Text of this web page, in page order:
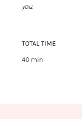
you.
TOTAL TIME
40 min